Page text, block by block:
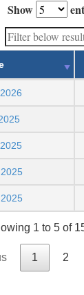
Show
1 to 5 of
1 2